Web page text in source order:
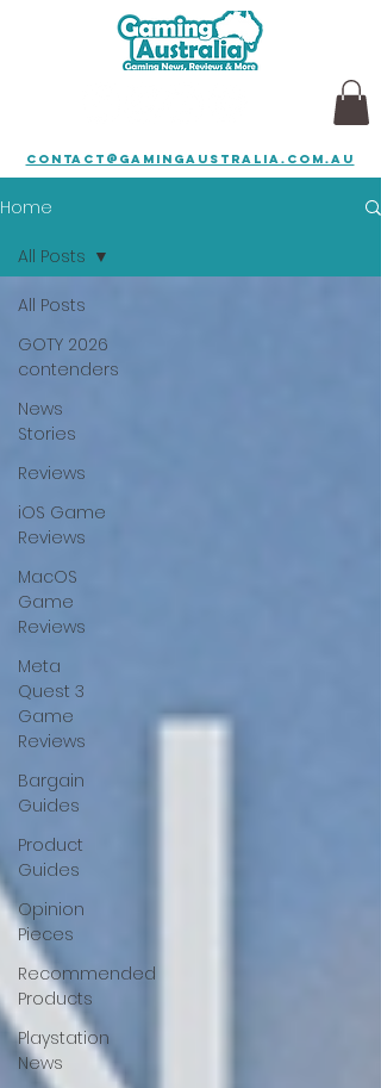
contact@gamingaustralia.com.au
Home
All Posts
GOTY 2026
contenders
News
Stories
Reviews
iOS Game
Reviews
MacOS
Game
Reviews
Meta
Quest 3
Game
Reviews
Bargain
Guides
Product
Guides
Opinion
Pieces
Recommended
Products
Playstation
News
All Posts